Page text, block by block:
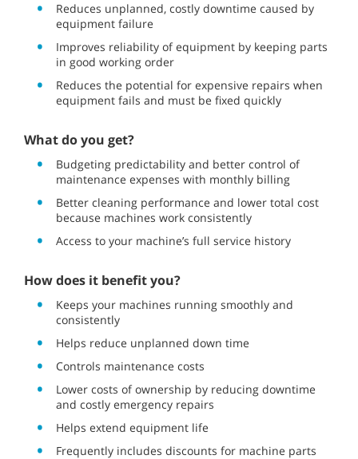
Reduces unplanned, costly downtime caused by
equipment failure
Improves reliability of equipment by keeping parts
in good working order
Reduces the potential for expensive repairs when
equipment fails and must be fixed quickly
What do you get?
Budgeting predictability and better control of
maintenance expenses with monthly billing
Better cleaning performance and lower total cost
because machines work consistently
Access to your machine’s full service history
How does it benefit you?
Keeps your machines running smoothly and
consistently
Helps reduce unplanned down time
Controls maintenance costs
Lower costs of ownership by reducing downtime
and costly emergency repairs
Helps extend equipment life
Frequently includes discounts for machine parts